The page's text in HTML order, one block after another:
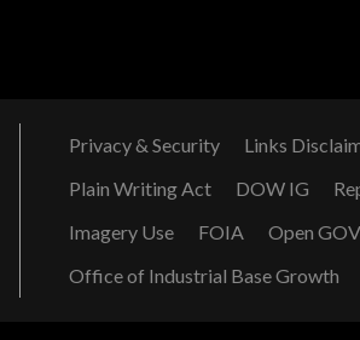
Privacy & Security Links
Plain Writing Act
DOW IG
Imagery Use
FOIA Open GOV
Office of Industrial Base Growth